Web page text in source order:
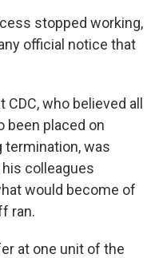
stopped working,
official notice that
who believed all
been placed on
termination, was
colleagues
would become of
ran.
at one unit of the